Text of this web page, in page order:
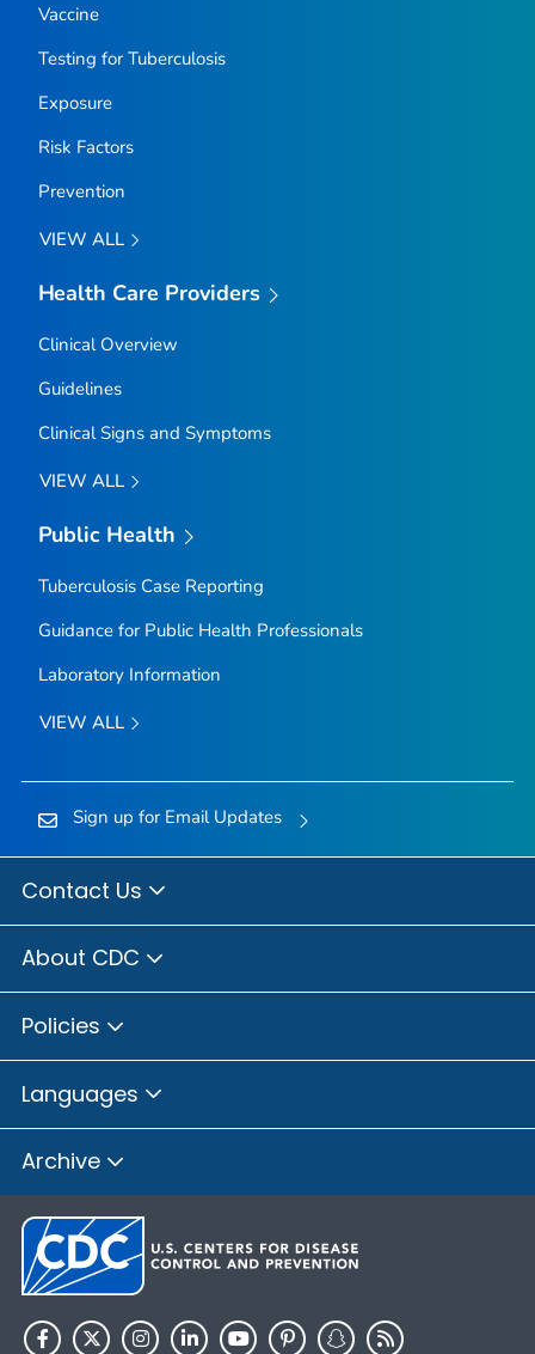
Vaccine
Testing for Tuberculosis
Exposure
Risk Factors
Prevention
VIEW ALL
Health Care Providers
Clinical Overview
Guidelines
Clinical Signs and Symptoms
VIEW ALL
Public Health
Tuberculosis Case Reporting
Guidance for Public Health Professionals
Laboratory Information
VIEW ALL
Sign up for Email Updates
Contact Us
About CDC
Policies
Languages
Archive